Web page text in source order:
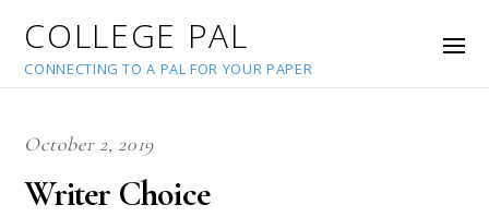
COLLEGE PAL
CONNECTING TO A PAL FOR YOUR PAPER
October 2, 2019
Writer Choice